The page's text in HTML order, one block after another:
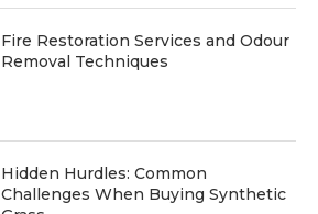
Fire Restoration Services and Odour
Removal Techniques
Hidden Hurdles: Common
Challenges When Buying Synthetic